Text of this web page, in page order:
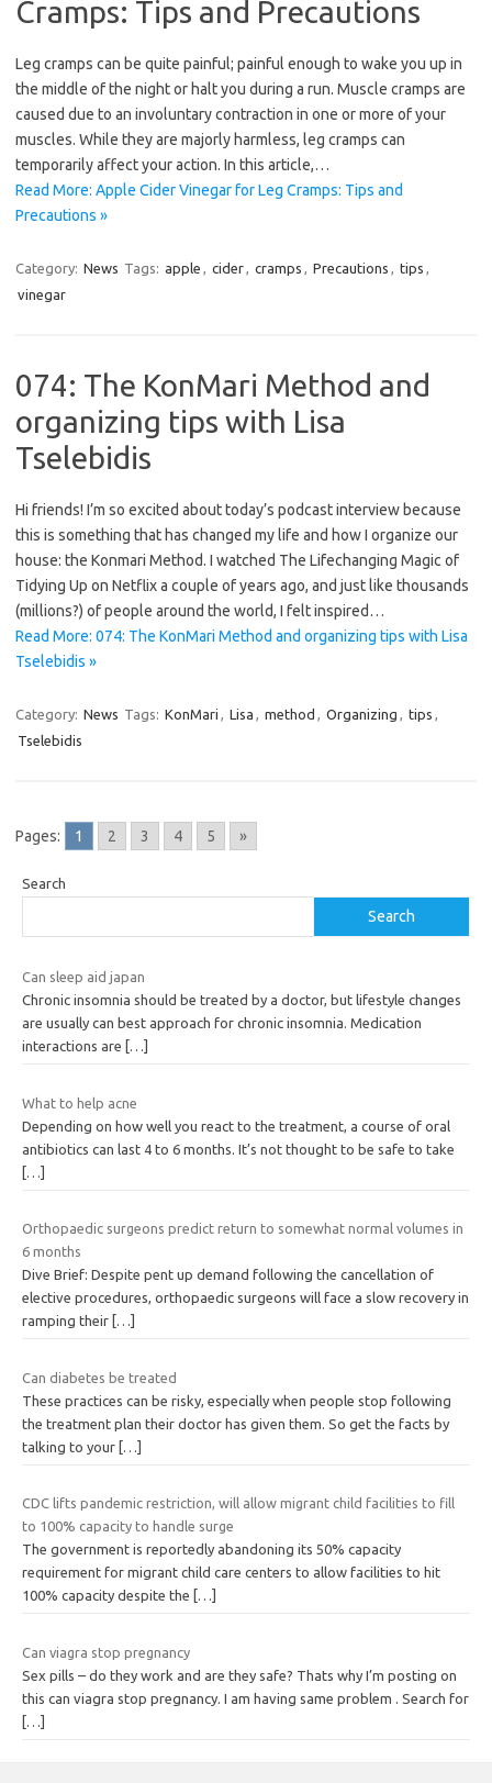
Cramps: Tips and Precautions
Leg cramps can be quite painful; painful enough to wake you up in
the middle of the night or halt you during a run. Muscle cramps are
caused due to an involuntary contraction in one or more of your
muscles. While they are majorly harmless, leg cramps can
temporarily affect your action. In this article,…
Read More: Apple Cider Vinegar for Leg Cramps: Tips and
Precautions »
Category: News Tags: apple , cider, cramps , Precautions , tips ,
vinegar
074: The KonMari Method and
organizing tips with Lisa
Tselebidis
Hi friends! I’m so excited about today’s podcast interview because
this is something that has changed my life and how I organize our
house: the Konmari Method. I watched The Lifechanging Magic of
Tidying Up on Netflix a couple of years ago, and just like thousands
(millions?) of people around the world, I felt inspired…
Read More: 074: The KonMari Method and organizing tips with Lisa
Tselebidis »
Category: News Tags: KonMari , Lisa , method , Organizing , tips ,
Tselebidis
Pages: 1 2 3 4 5 »
Search
Search
Can sleep aid japan
Chronic insomnia should be treated by a doctor, but lifestyle changes
are usually can best approach for chronic insomnia. Medication
interactions are
[…]
What to help acne
Depending on how well you react to the treatment, a course of oral
antibiotics can last 4 to 6 months. It’s not thought to be safe to take
[…]
Orthopaedic surgeons predict return to somewhat normal volumes in
6 months
Dive Brief: Despite pent up demand following the cancellation of
elective procedures, orthopaedic surgeons will face a slow recovery in
ramping their […]
Can diabetes be treated
These practices can be risky, especially when people stop following
the treatment plan their doctor has given them. So get the facts by
talking to your […]
CDC lifts pandemic restriction, will allow migrant child facilities to fill
to 100% capacity to handle surge
The government is reportedly abandoning its 50% capacity
requirement for migrant child care centers to allow facilities to hit
100% capacity despite the
[…]
Can viagra stop pregnancy
Sex pills – do they work and are they safe? Thats why I’m posting on
this can viagra stop pregnancy. I am having same problem . Search for
[…]